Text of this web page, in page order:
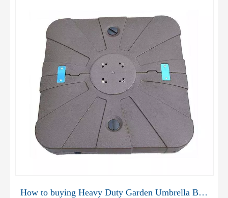
How to buying Heavy Duty Garden Umbrella Base